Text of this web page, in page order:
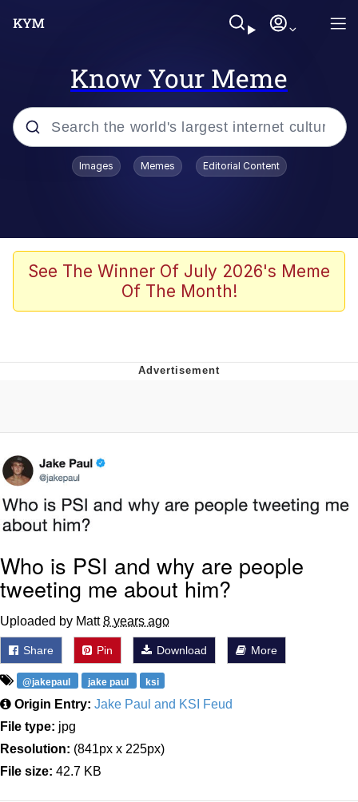
Know Your Meme
Popular searches
Kinda Chic Trend
Polyester Edit
Evelynsmithhhhh Stare
My Father-In-Law Is A Builder / We
Jacob Batalon CEO of Sex
Images Memes Editorial Content
See The Winner Of July 2026's Meme
Of The Month!
Who is PSI and why are people
tweeting me about him?
Uploaded by Matt8 years ago
Share Pin Download More
@jakepaul jake paul ksi
Origin Entry: Jake Paul and KSI Feud
File type: jpg
Resolution: (841px x 225px)
File size: 42.7 KB